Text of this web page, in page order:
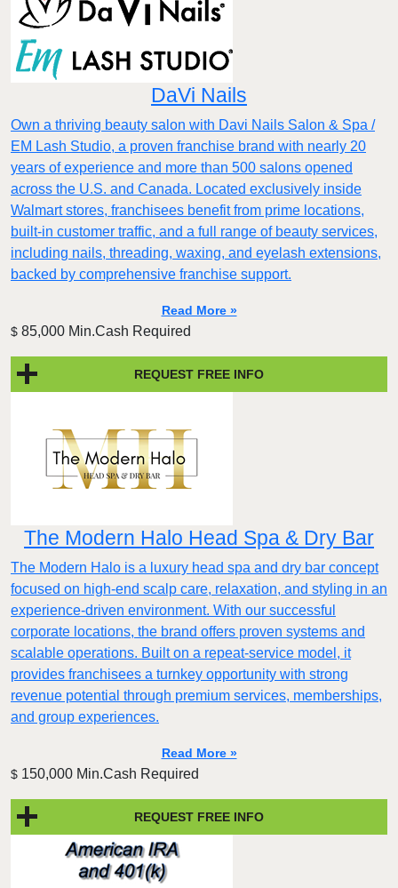
DaVi Nails
Own a thriving beauty salon with Davi Nails Salon & Spa /
EM Lash Studio, a proven franchise brand with nearly 20
years of experience and more than 500 salons opened
across the U.S. and Canada. Located exclusively inside
Walmart stores, franchisees benefit from prime locations,
built-in customer traffic, and a full range of beauty services,
including nails, threading, waxing, and eyelash extensions,
backed by comprehensive franchise support.
Read More »
$ 85,000 Min.Cash Required
REQUEST FREE INFO
The Modern Halo Head Spa & Dry Bar
The Modern Halo is a luxury head spa and dry bar concept
focused on high-end scalp care, relaxation, and styling in an
experience-driven environment. With our successful
corporate locations, the brand offers proven systems and
scalable operations. Built on a repeat-service model, it
provides franchisees a turnkey opportunity with strong
revenue potential through premium services, memberships,
and group experiences.
Read More »
$ 150,000 Min.Cash Required
REQUEST FREE INFO